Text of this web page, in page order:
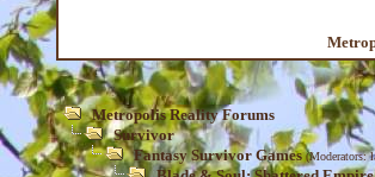
Metropolis Reality Forums
Survivor
Fantasy Survivor Games (Moderators: